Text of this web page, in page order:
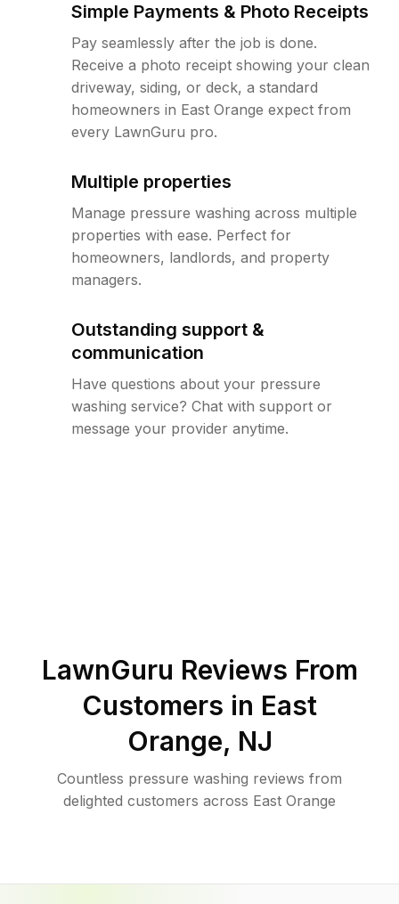
Simple Payments & Photo Receipts
Pay seamlessly after the job is done.
Receive a photo receipt showing your clean
driveway, siding, or deck, a standard
homeowners in East Orange expect from
every LawnGuru pro.
Multiple properties
Manage pressure washing across multiple
properties with ease. Perfect for
homeowners, landlords, and property
managers.
Outstanding support &
communication
Have questions about your pressure
washing service? Chat with support or
message your provider anytime.
LawnGuru Reviews From
Customers in East
Orange, NJ
Countless pressure washing reviews from
delighted customers across East Orange